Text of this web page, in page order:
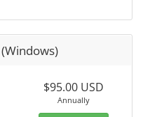
$95.00 USD
Annually